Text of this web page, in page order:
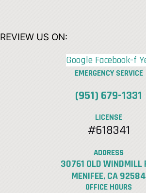
REVIEW US ON:
Google Facebook-f
EMERGENCY SERVICE
(951) 679-1331
LICENSE
#618341
ADDRESS
30761 OLD WINDMILL
MENIFEE, CA 92584
OFFICE HOURS